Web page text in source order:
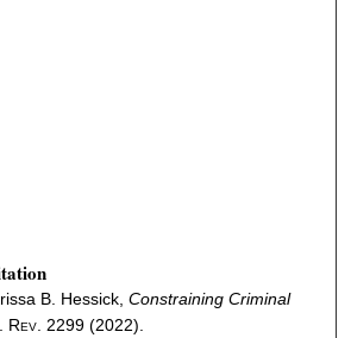
B. Hessick, Constraining Criminal
Rev. 2299 (2022).